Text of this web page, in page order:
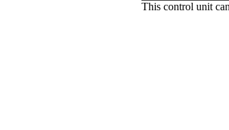
This control unit